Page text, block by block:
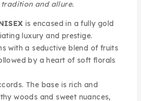
and allure.
is encased in a fully gold
luxury and prestige.
with a seductive blend of fruits
by a heart of soft florals
The base is rich and
woods and sweet nuances,